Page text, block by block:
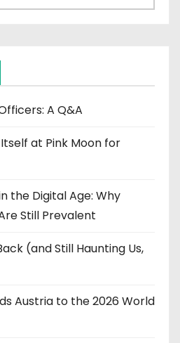
A Q&A
Itself at Pink Moon for
in the Digital Age: Why
Still Prevalent
(and Still Haunting Us,
Austria to the 2026 World